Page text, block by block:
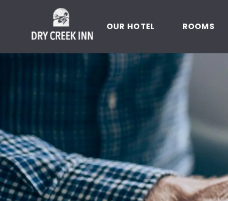
SKIP TO MAIN CONTENT
OUR HOTEL ROOMS